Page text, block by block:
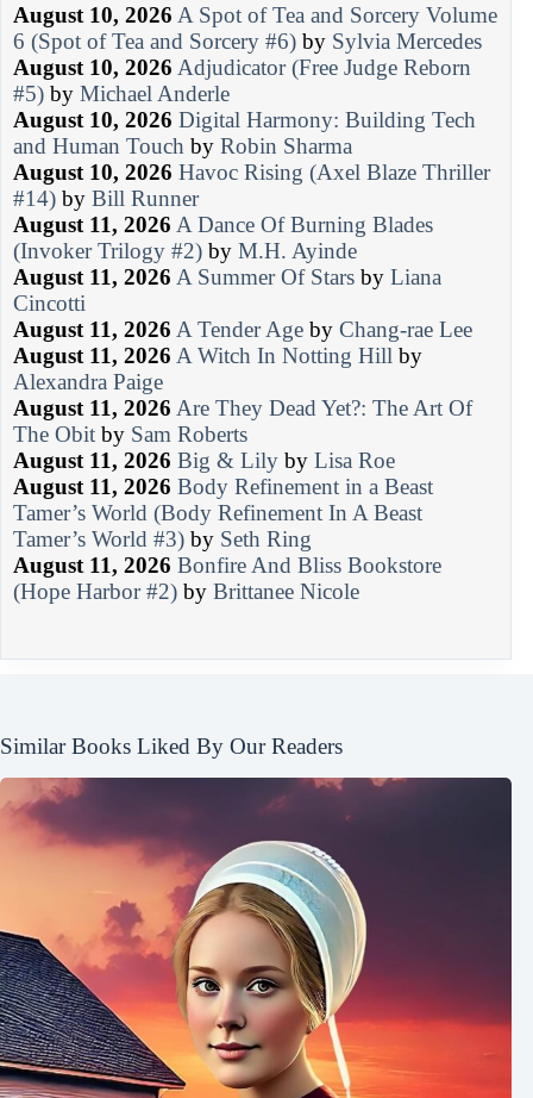
August 10, 2026 A Spot of Tea and Sorcery Volume
6 (Spot of Tea and Sorcery #6) by Sylvia Mercedes
August 10, 2026 Adjudicator (Free Judge Reborn
#5) by Michael Anderle
August 10, 2026 Digital Harmony: Building Tech
and Human Touch by Robin Sharma
August 10, 2026 Havoc Rising (Axel Blaze Thriller
#14) by Bill Runner
August 11, 2026 A Dance Of Burning Blades
(Invoker Trilogy #2) by M.H. Ayinde
August 11, 2026 A Summer Of Stars by Liana
Cincotti
August 11, 2026 A Tender Age by Chang-rae Lee
August 11, 2026 A Witch In Notting Hill by
Alexandra Paige
August 11, 2026 Are They Dead Yet?: The Art Of
The Obit by Sam Roberts
August 11, 2026 Big & Lily by Lisa Roe
August 11, 2026 Body Refinement in a Beast
Tamer’s World (Body Refinement In A Beast
Tamer’s World #3) by Seth Ring
August 11, 2026 Bonfire And Bliss Bookstore
(Hope Harbor #2) by Brittanee Nicole
Similar Books Liked By Our Readers